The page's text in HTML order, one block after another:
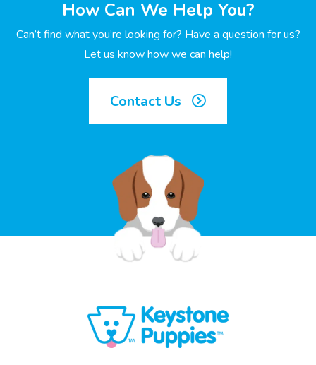
How Can We Help You?
Can’t find what you’re looking for? Have a question for us?
Let us know how we can help!
Contact Us